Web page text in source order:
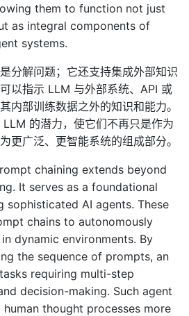
them to function not just
as integral components of
systems.
分解问题；它还支持集成外部知识
以指示 LLM 与外部系统、API 或
内部训练数据之外的知识和能力。
的潜力，使它们不再只是作为
更广泛、更智能系统的组成部分。
chaining extends beyond
It serves as a foundational
sophisticated AI agents. These
chains to autonomously
dynamic environments. By
the sequence of prompts, an
requiring multi-step
decision-making. Such agent
thought processes more